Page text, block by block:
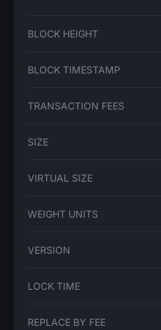
BLOCK HEIGHT
BLOCK TIMESTAMP
TRANSACTION FEES
SIZE
VIRTUAL SIZE
WEIGHT UNITS
VERSION
LOCK TIME
REPLACE BY FEE